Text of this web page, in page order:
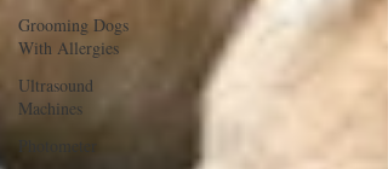
Grooming Dogs
With Allergies
Ultrasound
Machines
Photometer